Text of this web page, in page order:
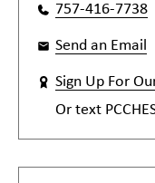
757-416-7738
Send an Email
Sign Up For
Or text